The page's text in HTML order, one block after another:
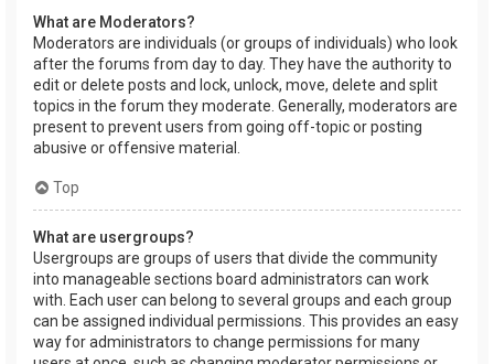
What are Moderators?
Moderators are individuals (or groups of individuals) who look
after the forums from day to day. They have the authority to
edit or delete posts and lock, unlock, move, delete and split
topics in the forum they moderate. Generally, moderators are
present to prevent users from going off-topic or posting
abusive or offensive material.
Top
What are usergroups?
Usergroups are groups of users that divide the community
into manageable sections board administrators can work
with. Each user can belong to several groups and each group
can be assigned individual permissions. This provides an easy
way for administrators to change permissions for many